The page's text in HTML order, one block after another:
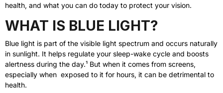
health, and what you can do today to protect your vision.
WHAT IS BLUE LIGHT?
Blue light is part of the visible light spectrum and occurs naturally
in sunlight. It helps regulate your sleep-wake cycle and boosts
alertness during the day.¹ But when it comes from screens,
especially when exposed to it for hours, it can be detrimental to
health.